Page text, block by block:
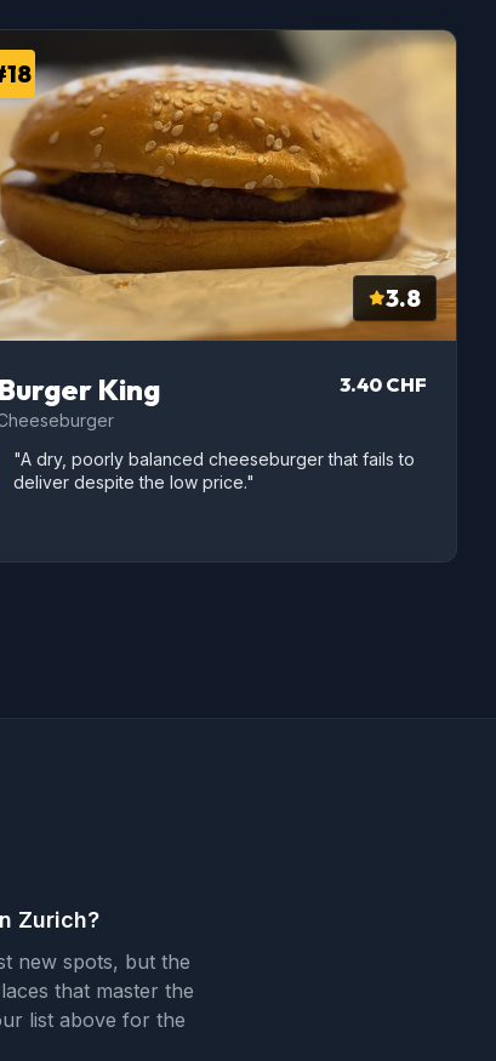
3.8
Burger King 3.40 CHF
"A dry, poorly balanced cheeseburger that fails to
deliver despite the low price."
Zurich?
new spots, but the
that master the
list above for the